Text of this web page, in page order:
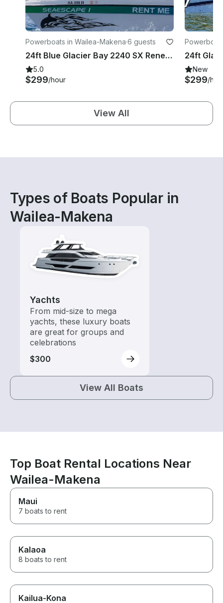
Powerboats in Wailea-Makena·6 guests
24ft Blue Glacier Bay 2240 SX Renegade Rental in Kihei, Hawaii
5.0
$299/hour
New
$299/
View All
Types of Boats Popular in
Wailea-Makena
Yachts
From mid-size to mega
yachts, these luxury boats
are great for groups and
celebrations
$300
View All Boats
Top Boat Rental Locations Near
Wailea-Makena
Maui
7 boats to rent
Kalaoa
8 boats to rent
Kailua-Kona